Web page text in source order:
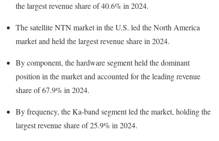
the largest revenue share of 40.6% in 2024.
The satellite NTN market in the U.S. led the North America
market and held the largest revenue share in 2024.
By component, the hardware segment held the dominant
position in the market and accounted for the leading revenue
share of 67.9% in 2024.
By frequency, the Ka-band segment led the market, holding the
largest revenue share of 25.9% in 2024.